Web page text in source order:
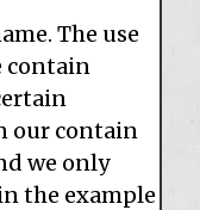
The use
contain
our contain
we only
the example